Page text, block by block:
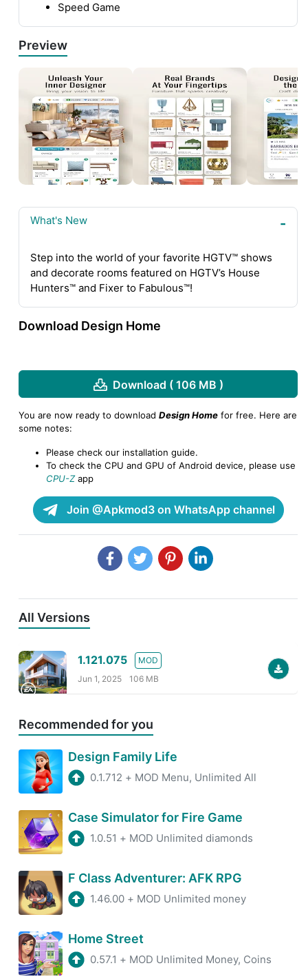
Speed Game
Preview
What's New
Step into the world of your favorite HGTV™ shows
and decorate rooms featured on HGTV’s House
Hunters™ and Fixer to Fabulous™!
Download Design Home
Download ( 106 MB )
You are now ready to download Design Home for free. Here are
some notes:
Please check our installation guide.
To check the CPU and GPU of Android device, please use
CPU-Zapp
Join @Apkmod3 on WhatsApp channel
All Versions
1.121.075
MOD
Jun 1, 2025
106 MB
Recommended for you
Design Family Life
0.1.712 + MOD Menu, Unlimited All
Case Simulator for Fire Game
1.0.51 + MOD Unlimited diamonds
F Class Adventurer: AFK RPG
1.46.00 + MOD Unlimited money
Home Street
0.57.1 + MOD Unlimited Money, Coins